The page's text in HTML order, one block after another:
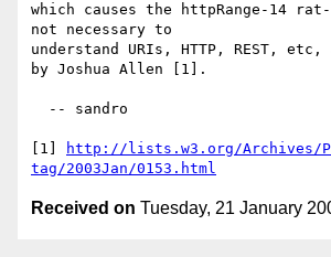
which causes the httpRange-14
not necessary to
understand URIs, HTTP, REST,
by Joshua Allen [1].
[1]
http://lists.w3.org/Archives/
tag/2003Jan/0153.html
Received on Tuesday, 21 January